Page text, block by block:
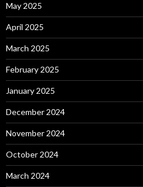
May 2025
April 2025
March 2025
February 2025
January 2025
December 2024
November 2024
October 2024
March 2024